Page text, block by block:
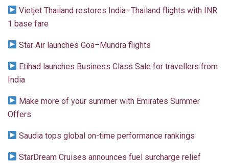
Vietjet Thailand restores India–Thailand flights with INR
1 base fare
Star Air launches Goa–Mundra flights
Etihad launches Business Class Sale for travellers from
India
Make more of your summer with Emirates Summer
Offers
Saudia tops global on-time performance rankings
StarDream Cruises announces fuel surcharge relief